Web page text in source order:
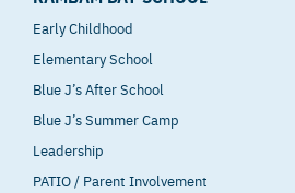
Early Childhood
Elementary School
Blue J’s After School
Blue J’s Summer Camp
Leadership
PATIO / Parent Involvement